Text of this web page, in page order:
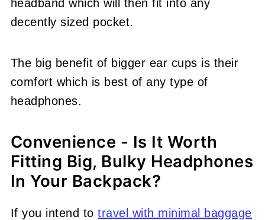
headband which will then fit into any
decently sized pocket.
The big benefit of bigger ear cups is their
comfort which is best of any type of
headphones.
Convenience - Is It Worth
Fitting Big, Bulky Headphones
In Your Backpack?
If you intend totravel with minimal baggage